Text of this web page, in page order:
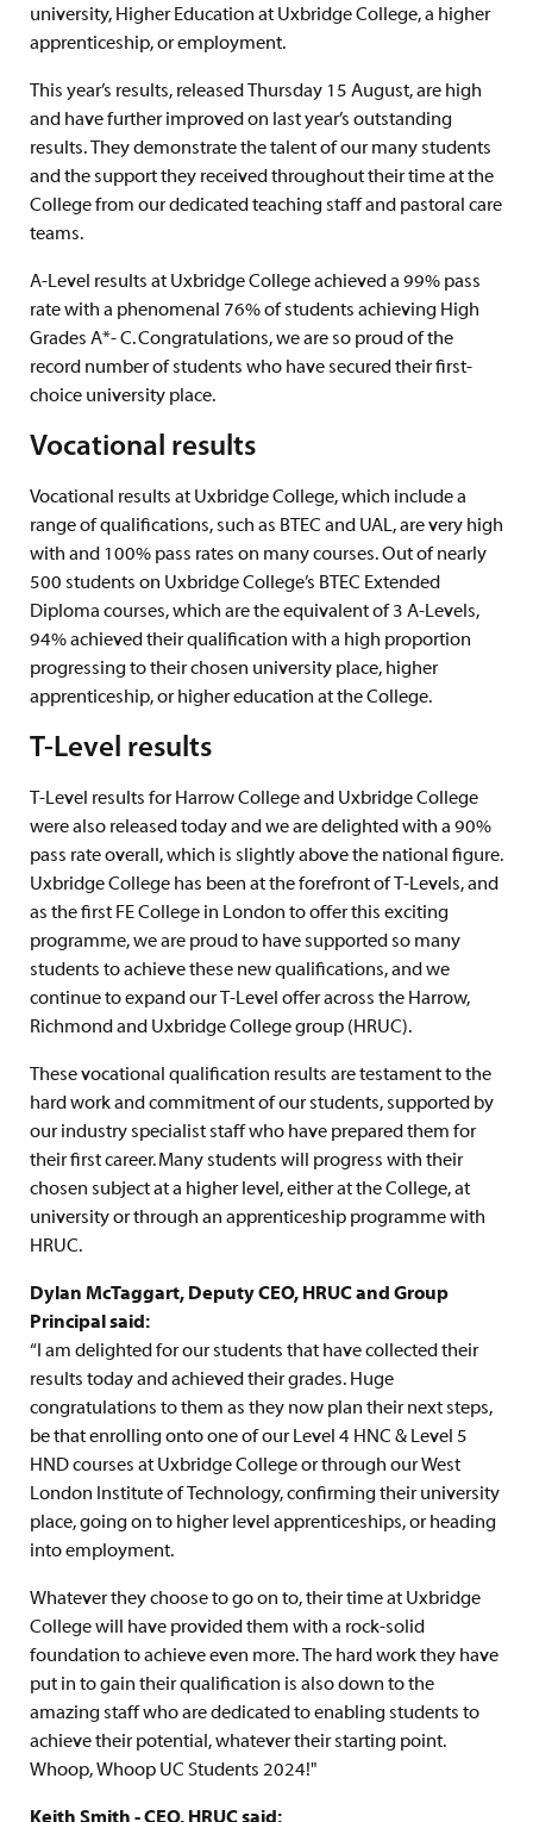
university, Higher Education at Uxbridge College, a higher
apprenticeship, or employment.
This year’s results, released Thursday 15 August, are high
and have further improved on last year’s outstanding
results. They demonstrate the talent of our many students
and the support they received throughout their time at the
College from our dedicated teaching staff and pastoral care
teams.
A-Level results at Uxbridge College achieved a 99% pass
rate with a phenomenal 76% of students achieving High
Grades A*- C. Congratulations, we are so proud of the
record number of students who have secured their first-
choice university place.
Vocational results
Vocational results at Uxbridge College, which include a
range of qualifications, such as BTEC and UAL, are very high
with and 100% pass rates on many courses. Out of nearly
500 students on Uxbridge College’s BTEC Extended
Diploma courses, which are the equivalent of 3 A-Levels,
94% achieved their qualification with a high proportion
progressing to their chosen university place, higher
apprenticeship, or higher education at the College.
T-Level results
T-Level results for Harrow College and Uxbridge College
were also released today and we are delighted with a 90%
pass rate overall, which is slightly above the national figure.
Uxbridge College has been at the forefront of T-Levels, and
as the first FE College in London to offer this exciting
programme, we are proud to have supported so many
students to achieve these new qualifications, and we
continue to expand our T-Level offer across the Harrow,
Richmond and Uxbridge College group (HRUC).
These vocational qualification results are testament to the
hard work and commitment of our students, supported by
our industry specialist staff who have prepared them for
their first career. Many students will progress with their
chosen subject at a higher level, either at the College, at
university or through an apprenticeship programme with
HRUC.
Dylan McTaggart, Deputy CEO, HRUC and Group
Principal said:
“I am delighted for our students that have collected their
results today and achieved their grades. Huge
congratulations to them as they now plan their next steps,
be that enrolling onto one of our Level 4 HNC & Level 5
HND courses at Uxbridge College or through our West
London Institute of Technology, confirming their university
place, going on to higher level apprenticeships, or heading
into employment.
Whatever they choose to go on to, their time at Uxbridge
College will have provided them with a rock-solid
foundation to achieve even more. The hard work they have
put in to gain their qualification is also down to the
amazing staff who are dedicated to enabling students to
achieve their potential, whatever their starting point.
Whoop, Whoop UC Students 2024!"